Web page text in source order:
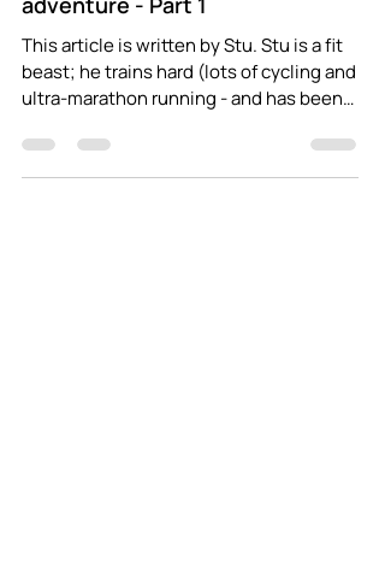
Feeding yourself on an
adventure - Part 1
This article is written by Stu. Stu is a fit
ultra-marathon running - and has been
known to...